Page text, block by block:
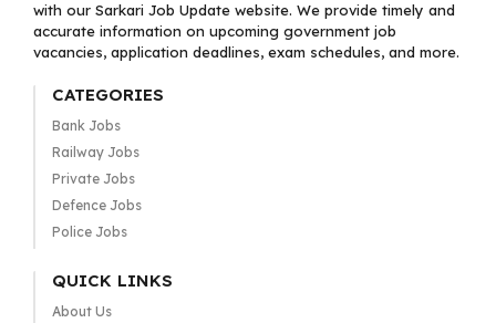
with our Sarkari Job Update website. We provide timely and
accurate information on upcoming government job
vacancies, application deadlines, exam schedules, and more.
CATEGORIES
Bank Jobs
Railway Jobs
Private Jobs
Defence Jobs
Police Jobs
QUICK LINKS
About Us